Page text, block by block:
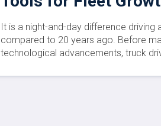
It is a night-and-day difference driving
compared to 20 years ago. Before
technological advancements, truck